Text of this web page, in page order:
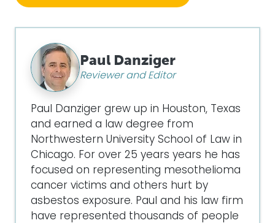
Paul Danziger
Reviewer and Editor
Paul Danziger grew up in Houston, Texas
and earned a law degree from
Northwestern University School of Law in
Chicago. For over 25 years years he has
focused on representing mesothelioma
cancer victims and others hurt by
asbestos exposure. Paul and his law firm
have represented thousands of people